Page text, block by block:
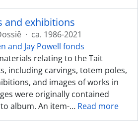
and exhibitions
· ca. 1986-2021
and Jay Powell fonds
relating to the Tait
including carvings, totem poles,
and images of works in
were originally contained
album. An item-… Read more